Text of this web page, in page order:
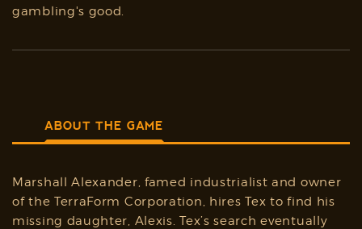
gambling's good.
ABOUT THE GAME
Marshall Alexander, famed industrialist and owner
of the TerraForm Corporation, hires Tex to find his
missing daughter, Alexis. Tex’s search eventually